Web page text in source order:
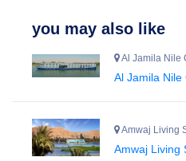
you may also like
Al Jamila Nile
Al Jamila Nile
Amwaj Living
Amwaj Living